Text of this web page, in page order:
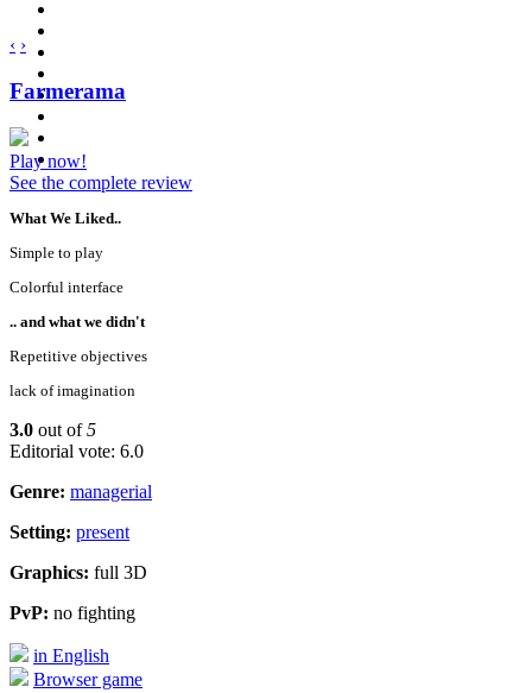
‹ ›
Farmerama
Play now!
See the complete review
What We Liked..
Simple to play
Colorful interface
.. and what we didn't
Repetitive objectives
lack of imagination
3.0 out of5
Editorial vote: 6.0
Genre: managerial
Setting: present
Graphics: full 3D
PvP: no fighting
in English
Browser game